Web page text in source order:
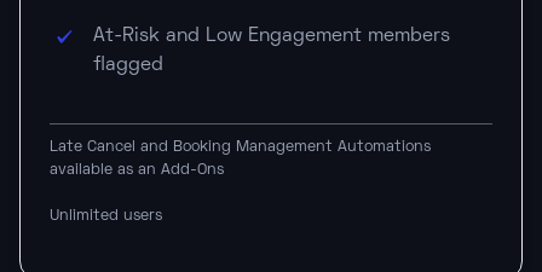
At-Risk and Low Engagement members
flagged
Late Cancel and Booking Management Automations
available as an Add-Ons
Unlimited users